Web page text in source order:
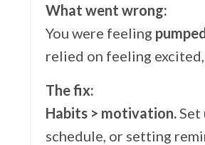
What went wrong:
You were feeling
relied on feeling
The fix:
Habits > motivation.Set
schedule, or setting